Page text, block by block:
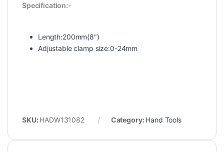
Specification:-
Length:200mm(8″)
Adjustable clamp size:0-24mm
SKU: HADW131082 Category: Hand Tools